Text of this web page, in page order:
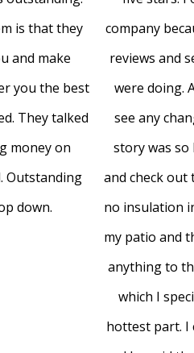
is that they
and make
you the best
They talked
money on
Outstanding
down.
company
reviews and
were doing.
see any
story was so
and check out
no insulation
my patio and
anything to
which I
hottest part. I